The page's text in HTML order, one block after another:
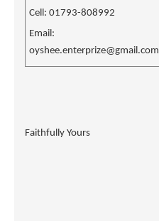
Cell: 01793-808992
Email:
oyshee.enterprize@gmail.com
Faithfully Yours